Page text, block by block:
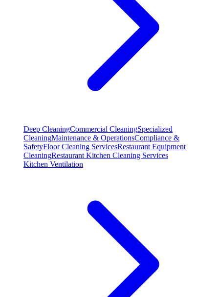
Deep CleaningCommercial CleaningSpecialized
CleaningMaintenance & OperationsCompliance &
SafetyFloor Cleaning ServicesRestaurant Equipment
CleaningRestaurant Kitchen Cleaning Services
Kitchen Ventilation